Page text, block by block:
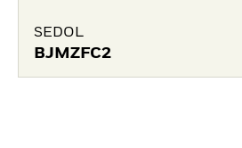
SEDOL
BJMZFC2